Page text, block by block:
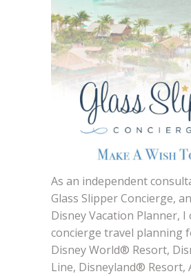
As an independent
Glass Slipper Concierge,
Disney Vacation Planner,
concierge travel planning
Disney World® Resort,
Line, Disneyland® Resort,